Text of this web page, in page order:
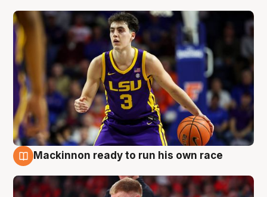
Mackinnon ready to run his own race